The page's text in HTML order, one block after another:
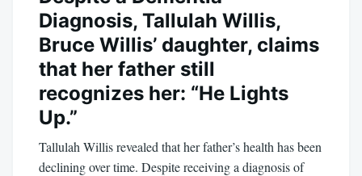
Diagnosis, Tallulah Willis,
Bruce Willis’ daughter, claims
that her father still
recognizes her: “He Lights
Up.”
Tallulah Willis revealed that her father’s health has been
declining over time. Despite receiving a diagnosis of